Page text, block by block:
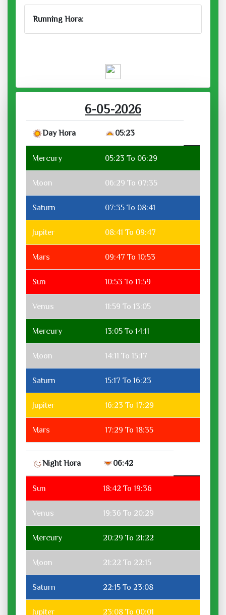
Running Hora:
6-05-2026
Day Hora 05:23
Mercury 05:23 To 06:29
Moon 06:29 To 07:35
Saturn 07:35 To 08:41
Jupiter 08:41 To 09:47
Mars 09:47 To 10:53
Sun 10:53 To 11:59
Venus 11:59 To 13:05
Mercury 13:05 To 14:11
Moon 14:11 To 15:17
Saturn 15:17 To 16:23
Jupiter 16:23 To 17:29
Mars 17:29 To 18:35
Night Hora 06:42
Sun 18:42 To 19:36
Venus 19:36 To 20:29
Mercury 20:29 To 21:22
Moon 21:22 To 22:15
Saturn 22:15 To 23:08
Jupiter 23:08 To 00:01